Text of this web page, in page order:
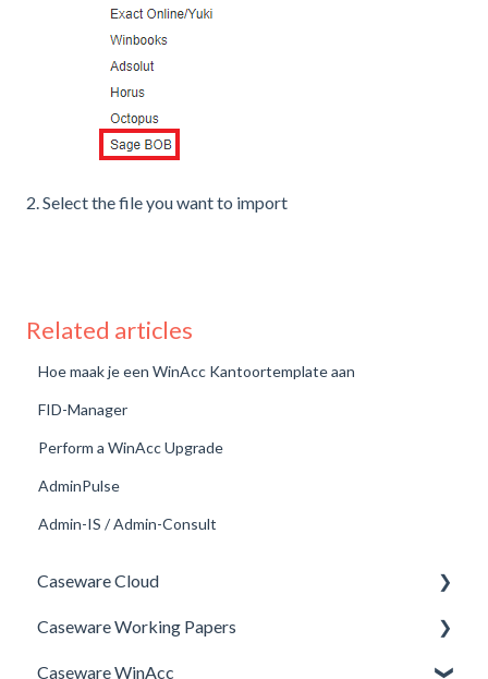
2. Select the file you want to import
Related articles
Hoe maak je een WinAcc Kantoortemplate aan
FID-Manager
Perform a WinAcc Upgrade
AdminPulse
Admin-IS / Admin-Consult
Caseware Cloud
General
SQM
Caseware Working Papers
Performance
Caseware WinAcc